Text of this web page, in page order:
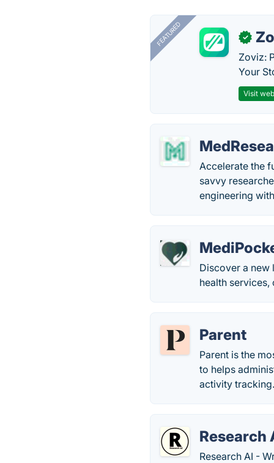
FEATURED ✓
Zoviz:
Your
Visit
Accelerate the
savvy
engineering
Discover a new
health
Parent
Parent is the
to helps
activity tracking.
Research
Research AI -